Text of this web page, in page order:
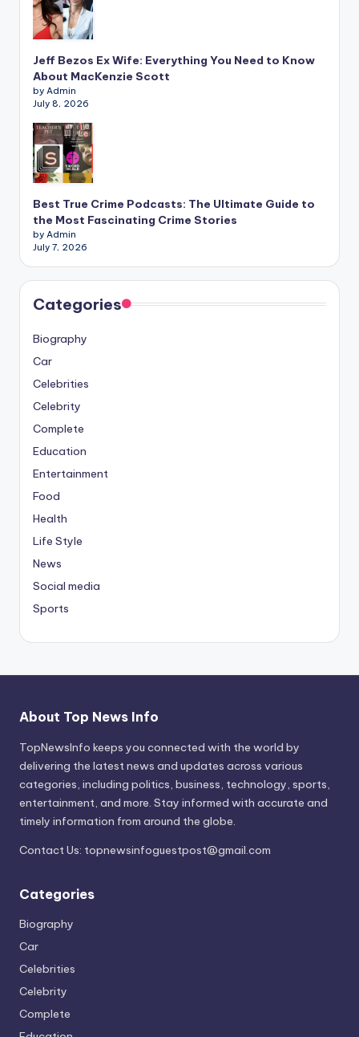
Jeff Bezos Ex Wife: Everything You Need to Know
About MacKenzie Scott
by Admin
July 8, 2026
Best True Crime Podcasts: The Ultimate Guide to
the Most Fascinating Crime Stories
by Admin
July 7, 2026
Categories
Biography
Car
Celebrities
Celebrity
Complete
Education
Entertainment
Food
Health
Life Style
News
Social media
Sports
About Top News Info
TopNewsInfo keeps you connected with the world by
delivering the latest news and updates across various
categories, including politics, business, technology, sports,
entertainment, and more. Stay informed with accurate and
timely information from around the globe.
Contact Us: topnewsinfoguestpost@gmail.com
Categories
Biography
Car
Celebrities
Celebrity
Complete